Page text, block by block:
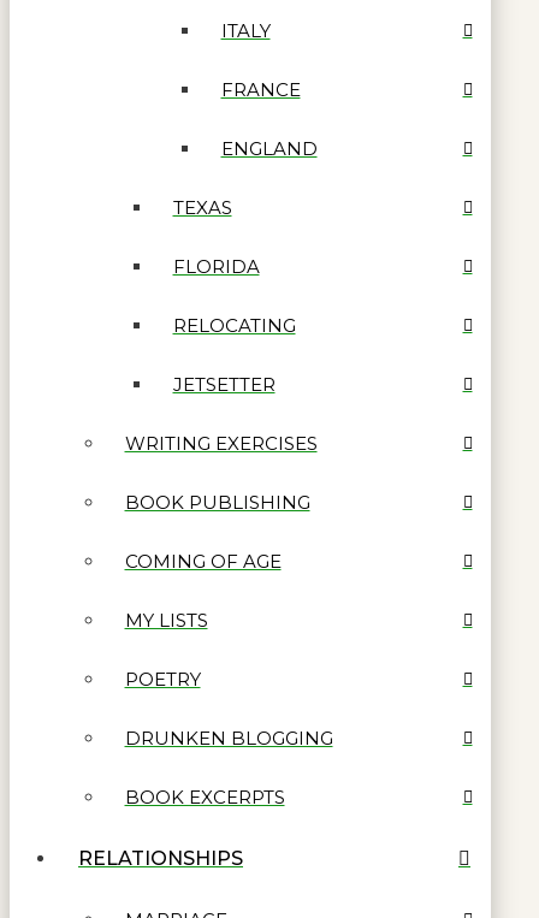
ITALY
FRANCE
ENGLAND
TEXAS
FLORIDA
RELOCATING
JETSETTER
WRITING EXERCISES
BOOK PUBLISHING
COMING OF AGE
MY LISTS
POETRY
DRUNKEN BLOGGING
BOOK EXCERPTS
RELATIONSHIPS